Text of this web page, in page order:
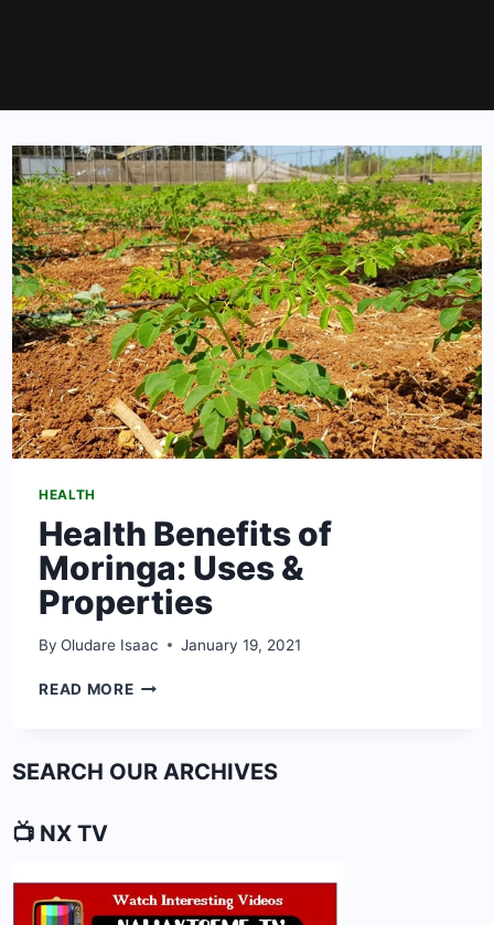
HEALTH
Health Benefits of
Moringa: Uses &
Properties
By Oludare Isaac January 19, 2021
READ MOREHEALTH
USES
SEARCH OUR ARCHIVES
📺 NX TV